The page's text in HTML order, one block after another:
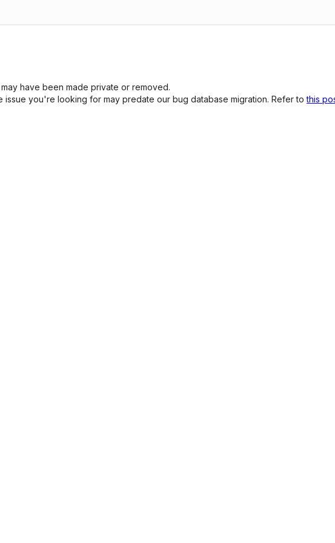
have been made private or removed.
you're looking for may predate our bug database migration. Refer tothis